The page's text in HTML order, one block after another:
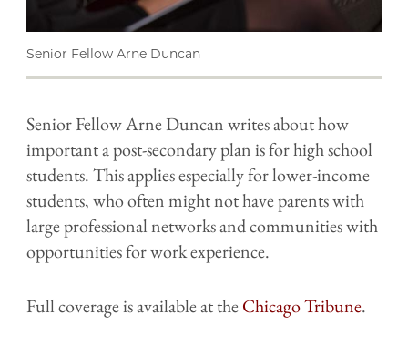
Senior Fellow Arne Duncan
Senior Fellow Arne Duncan writes about how
important a post-secondary plan is for high school
students. This applies especially for lower-income
students, who often might not have parents with
large professional networks and communities with
opportunities for work experience.
Full coverage is available at theChicago Tribune.